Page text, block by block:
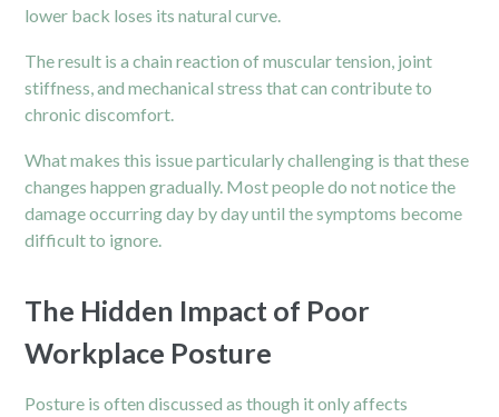
lower back loses its natural curve.
The result is a chain reaction of muscular tension, joint
stiffness, and mechanical stress that can contribute to
chronic discomfort.
What makes this issue particularly challenging is that these
changes happen gradually. Most people do not notice the
damage occurring day by day until the symptoms become
difficult to ignore.
The Hidden Impact of Poor
Workplace Posture
Posture is often discussed as though it only affects